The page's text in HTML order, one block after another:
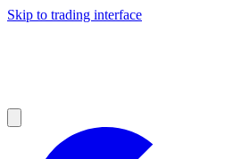
Skip to trading interface